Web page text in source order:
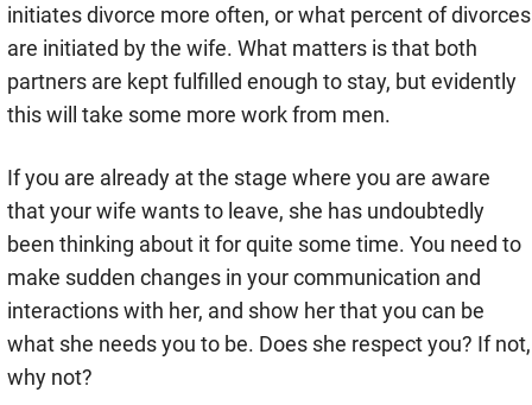
initiates divorce more often, or what percent of divorces
are initiated by the wife. What matters is that both
partners are kept fulfilled enough to stay, but evidently
this will take some more work from men.
If you are already at the stage where you are aware
that your wife wants to leave, she has undoubtedly
been thinking about it for quite some time. You need to
make sudden changes in your communication and
interactions with her, and show her that you can be
what she needs you to be. Does she respect you? If not,
why not?